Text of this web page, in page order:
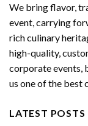
We bring flavor,
event, carrying
rich culinary
high-quality,
corporate events,
us one of the best
LATEST POSTS